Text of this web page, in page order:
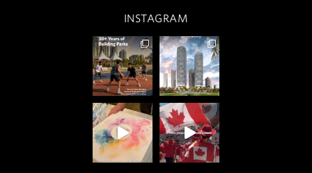
INSTAGRAM